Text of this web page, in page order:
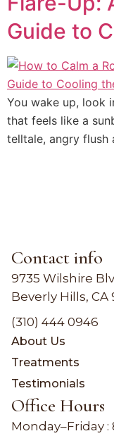
Guide to
You wake up, look
that feels like a
telltale, angry flush
Contact info
9735 Wilshire
Beverly Hills, CA
(310) 444 0946
About Us
Treatments
Testimonials
Office Hours
Monday–Friday :